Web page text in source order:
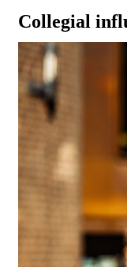
Collegial